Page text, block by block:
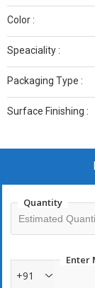
Color :
Speaciality :
Packaging Type :
Surface Finishing :
Quantity
Enter
+91